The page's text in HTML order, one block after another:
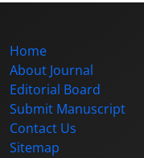
Home
About Journal
Editorial Board
Submit Manuscript
Contact Us
Sitemap